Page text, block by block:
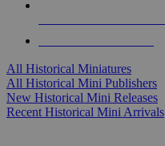
All Historical Miniatures
All Historical Mini Publishers
New Historical Mini Releases
Recent Historical Mini Arrivals